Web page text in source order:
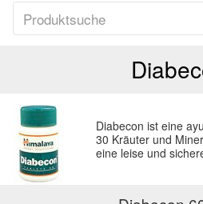
Diabecon ist eine
30 Kräuter und
eine leise und